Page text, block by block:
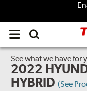
Open
menu
See what we have for
2022
HYBRID (See